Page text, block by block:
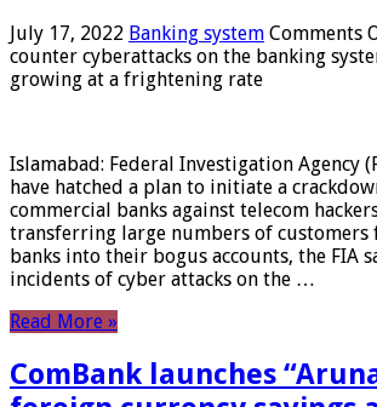
July 17, 2022 Banking system Comments
counter cyberattacks on the banking
growing at a frightening rate
Islamabad: Federal Investigation Agency
have hatched a plan to initiate a
commercial banks against telecom
transferring large numbers of
banks into their bogus accounts, the FIA
incidents of cyber attacks on the …
Read More »
ComBank launches